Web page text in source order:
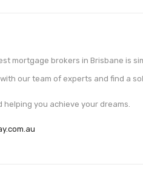
mortgage brokers in Brisbane is
our team of experts and find a
you achieve your dreams.